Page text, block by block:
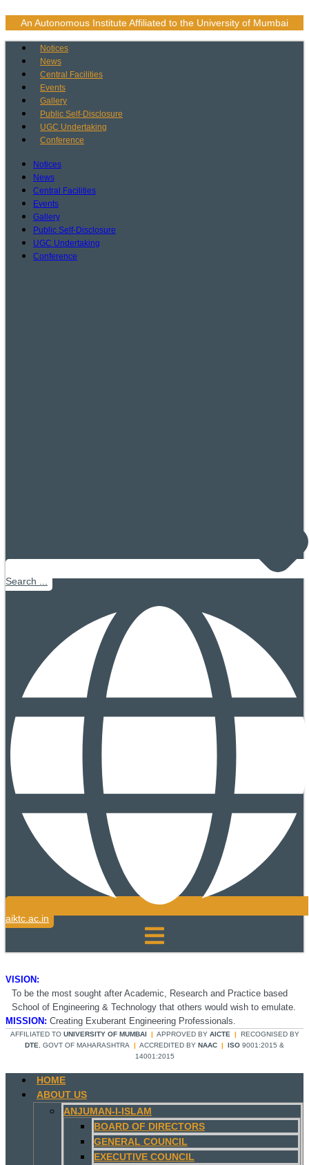
An Autonomous Institute Affiliated to the University of Mumbai
Notices
News
Central Facilities
Events
Gallery
Public Self-Disclosure
UGC Undertaking
Conference
Notices
News
Central Facilities
Events
Gallery
Public Self-Disclosure
UGC Undertaking
Conference
Search ...
aiktc.ac.in
VISION:
To be the most sought after Academic, Research and Practice based
School of Engineering & Technology that others would wish to emulate.
MISSION: Creating Exuberant Engineering Professionals.
AFFILIATED TO UNIVERSITY OF MUMBAI | APPROVED BY AICTE | RECOGNISED BY
DTE , GOVT OF MAHARASHTRA | ACCREDITED BY NAAC | ISO 9001:2015 &
14001:2015
HOME
ABOUT US
ANJUMAN-I-ISLAM
BOARD OF DIRECTORS
GENERAL COUNCIL
EXECUTIVE COUNCIL